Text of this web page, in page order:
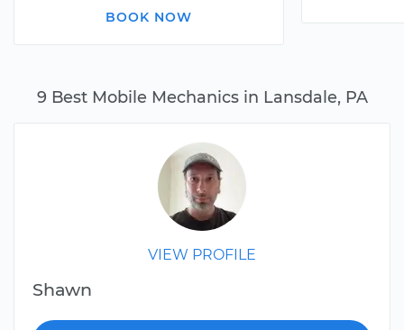
9 Best Mobile Mechanics in Lansdale, PA
VIEW PROFILE
Shawn
BOOK NOW